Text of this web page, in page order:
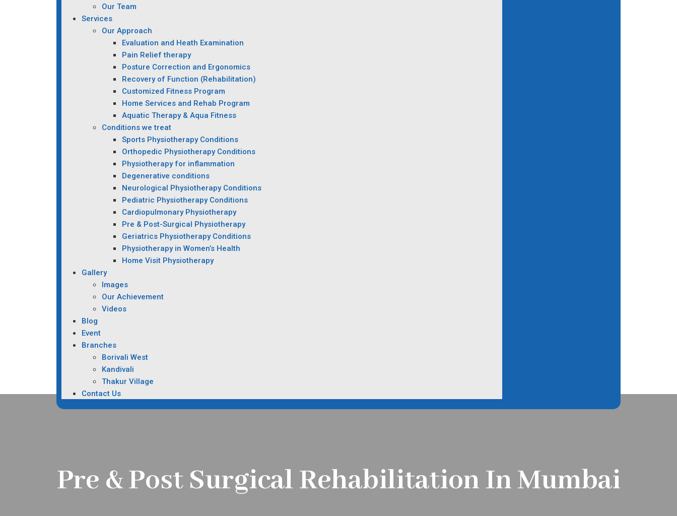
Our Team
Services
Our Approach
Evaluation and Heath Examination
Pain Relief therapy
Posture Correction and Ergonomics
Recovery of Function (Rehabilitation)
Customized Fitness Program
Home Services and Rehab Program
Aquatic Therapy & Aqua Fitness
Conditions we treat
Sports Physiotherapy Conditions
Orthopedic Physiotherapy Conditions
Physiotherapy for inflammation
Degenerative conditions
Neurological Physiotherapy Conditions
Pediatric Physiotherapy Conditions
Cardiopulmonary Physiotherapy
Pre & Post-Surgical Physiotherapy
Geriatrics Physiotherapy Conditions
Physiotherapy in Women’s Health
Home Visit Physiotherapy
Gallery
Images
Our Achievement
Videos
Blog
Event
Branches
Borivali West
Kandivali
Thakur Village
Contact Us
Pre & Post Surgical Rehabilitation In Mumbai